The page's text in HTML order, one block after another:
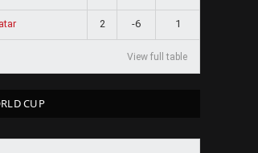
2 -6 1
View full table
CUP